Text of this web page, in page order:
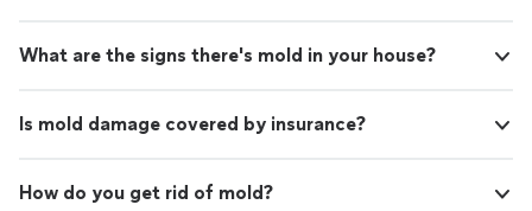
What are the signs there's mold in your house?
Is mold damage covered by insurance?
How do you get rid of mold?